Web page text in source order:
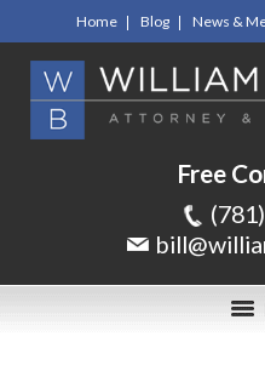
Home Blog News &
Free